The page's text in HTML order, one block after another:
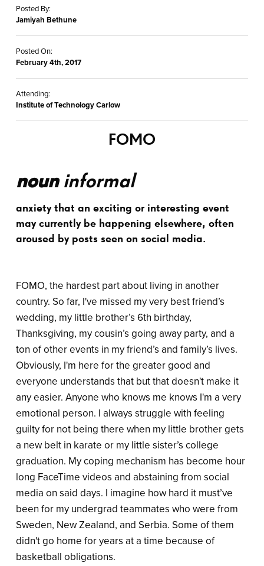
Posted By:
Jamiyah Bethune
Posted On:
February 4th, 2017
Attending:
Institute of Technology Carlow
FOMO
noun informal
anxiety that an exciting or interesting event
may currently be happening elsewhere, often
aroused by posts seen on social media.
FOMO, the hardest part about living in another
country. So far, I've missed my very best friend’s
wedding, my little brother’s 6th birthday,
Thanksgiving, my cousin’s going away party, and a
ton of other events in my friend’s and family’s lives.
Obviously, I'm here for the greater good and
everyone understands that but that doesn't make it
any easier. Anyone who knows me knows I'm a very
emotional person. I always struggle with feeling
guilty for not being there when my little brother gets
a new belt in karate or my little sister’s college
graduation. My coping mechanism has become hour
long FaceTime videos and abstaining from social
media on said days. I imagine how hard it must’ve
been for my undergrad teammates who were from
Sweden, New Zealand, and Serbia. Some of them
didn't go home for years at a time because of
basketball obligations.